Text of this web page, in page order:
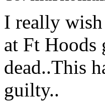
I really wish
at Ft Hoods
dead..This
guilty..